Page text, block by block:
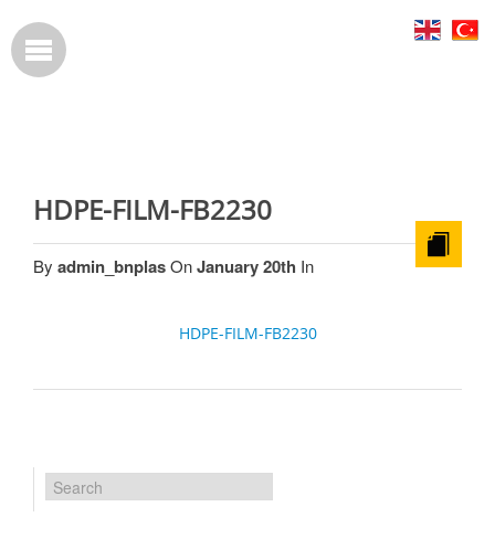
HDPE-FILM-FB2230
By admin_bnplasOnJanuary 20th In
HDPE-FILM-FB2230